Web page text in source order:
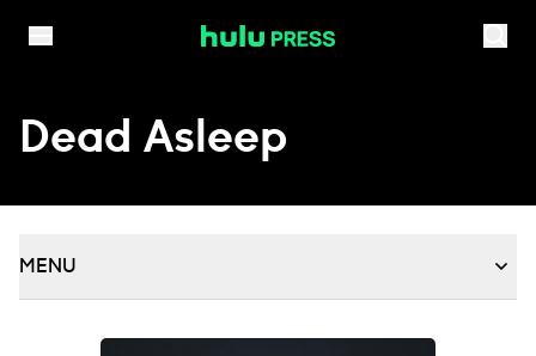
Dead Asleep
MENU